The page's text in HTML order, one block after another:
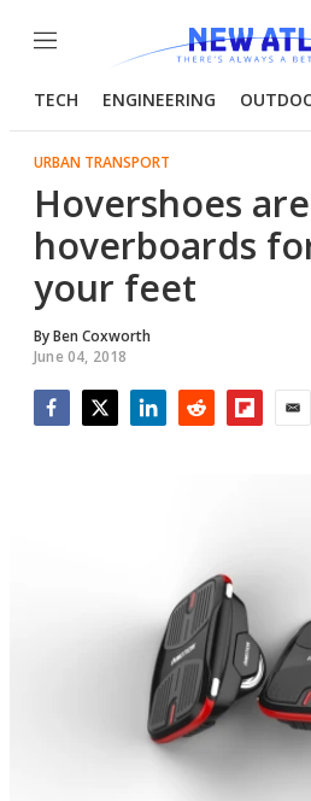
Menu
TECH ENGINEERING
URBAN TRANSPORT
Hovershoes
hoverboards
your feet
ByBen Coxworth
June 04, 2018